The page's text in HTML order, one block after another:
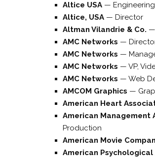
Altice USA — Engineering
Altice, USA — Director
Altman Vilandrie & Co. —
AMC Networks —
AMC Networks —
AMC Networks — VP,
AMC Networks — Web
AMCOM Graphics —
American Heart
American Management
Production
American Movie
American